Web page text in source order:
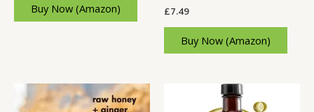
Buy Now (Amazon) £7.49
Buy Now (Amazon)